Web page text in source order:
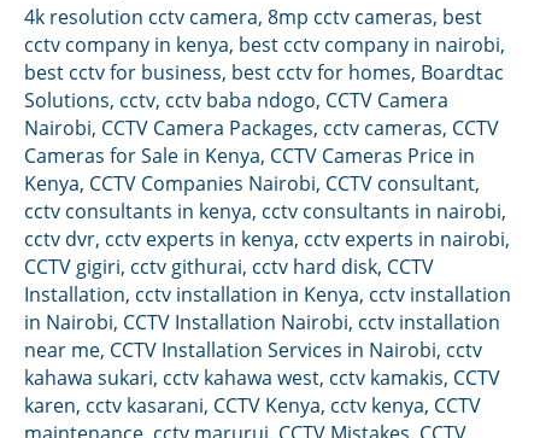
4k resolution cctv camera, 8mp cctv cameras, best
cctv company in kenya, best cctv company in nairobi,
best cctv for business, best cctv for homes, Boardtac
Solutions, cctv, cctv baba ndogo, CCTV Camera
Nairobi, CCTV Camera Packages, cctv cameras, CCTV
Cameras for Sale in Kenya, CCTV Cameras Price in
Kenya, CCTV Companies Nairobi, CCTV consultant,
cctv consultants in kenya, cctv consultants in nairobi,
cctv dvr, cctv experts in kenya, cctv experts in nairobi,
CCTV gigiri, cctv githurai, cctv hard disk, CCTV
Installation, cctv installation in Kenya, cctv installation
in Nairobi, CCTV Installation Nairobi, cctv installation
near me, CCTV Installation Services in Nairobi, cctv
kahawa sukari, cctv kahawa west, cctv kamakis, CCTV
karen, cctv kasarani, CCTV Kenya, cctv kenya, CCTV